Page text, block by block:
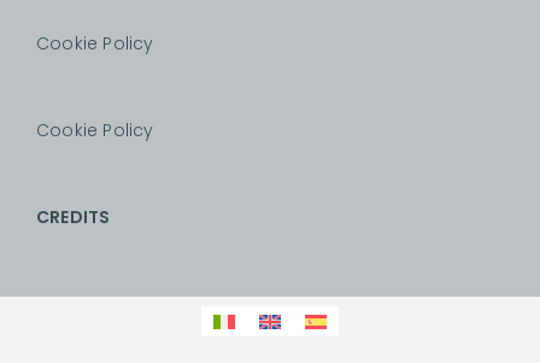
Cookie Policy
Cookie Policy
CREDITS